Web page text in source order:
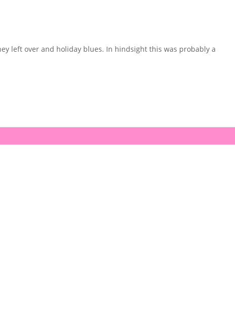
left over and holiday blues. In hindsight this was probably a